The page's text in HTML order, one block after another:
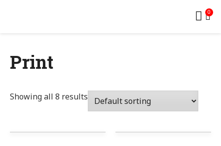
0
Print
Showing all 8 results